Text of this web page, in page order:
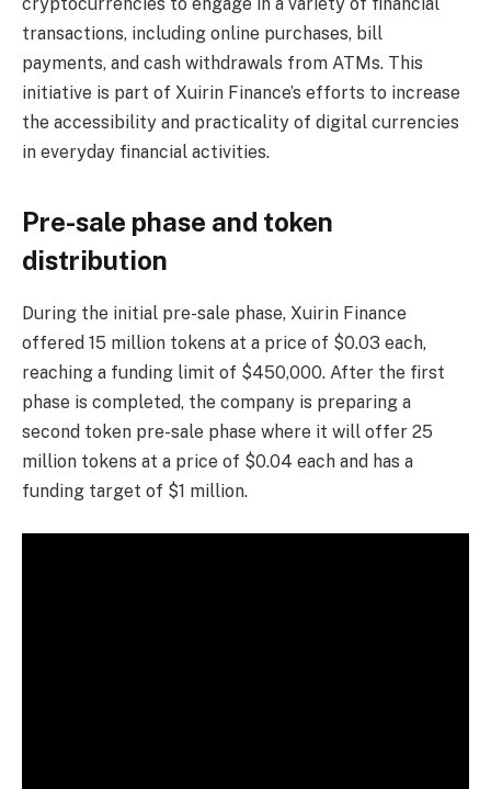
transactions, including online purchases, bill
payments, and cash withdrawals from ATMs. This
initiative is part of Xuirin Finance’s efforts to increase
the accessibility and practicality of digital currencies
in everyday financial activities.
Pre-sale phase and token
distribution
During the initial pre-sale phase, Xuirin Finance
offered 15 million tokens at a price of $0.03 each,
reaching a funding limit of $450,000. After the first
phase is completed, the company is preparing a
second token pre-sale phase where it will offer 25
million tokens at a price of $0.04 each and has a
funding target of $1 million.